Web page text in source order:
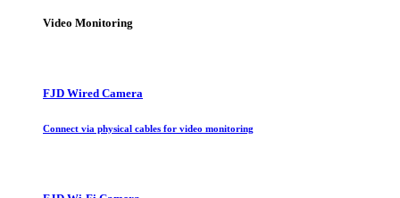
Video Monitoring
FJD Wired Camera
Connect via physical cables for video monitoring